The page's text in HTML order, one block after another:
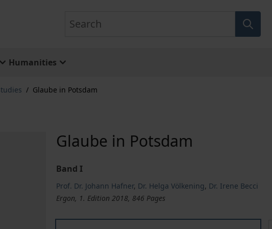
Humanities
/ Glaube in Potsdam
Glaube in Potsdam
Band I
Prof. Dr. Johann Hafner, Dr. Helga Völkening, Dr. Irene Becci
Ergon, 1. Edition 2018, 846 Pages